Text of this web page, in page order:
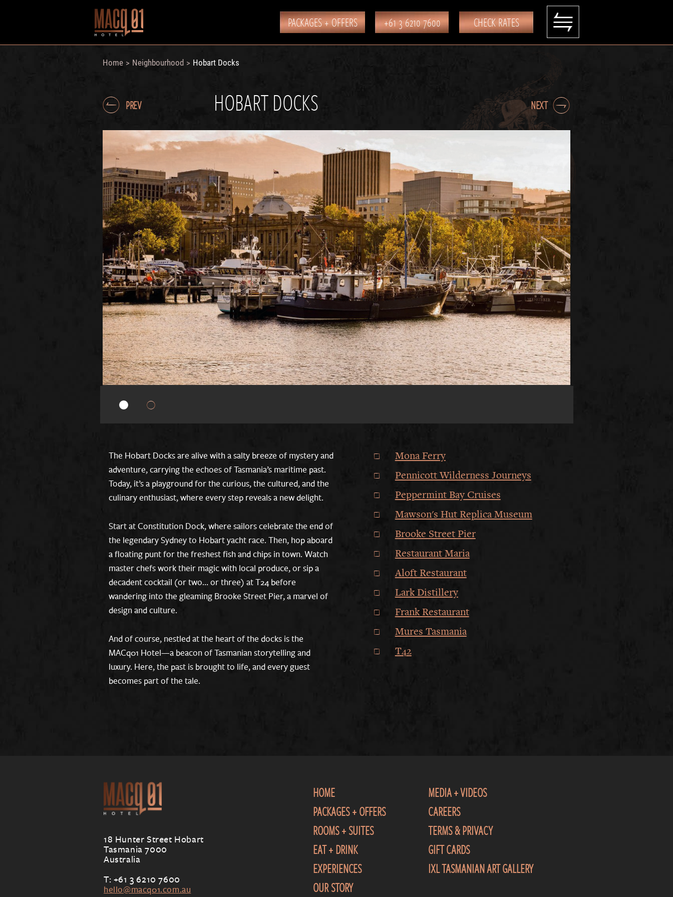
PACKAGES + OFFERS +61 3 6210 7600 CHECK RATES
Home > Neighbourhood > Hobart Docks
PREV HOBART DOCKS NEXT
The Hobart Docks are alive with a salty breeze of mystery and
adventure, carrying the echoes of Tasmania’s maritime past.
Today, it’s a playground for the curious, the cultured, and the
culinary enthusiast, where every step reveals a new delight.
Start at Constitution Dock, where sailors celebrate the end of
the legendary Sydney to Hobart yacht race. Then, hop aboard
a floating punt for the freshest fish and chips in town. Watch
master chefs work their magic with local produce, or sip a
decadent cocktail (or two… or three) at T24 before
wandering into the gleaming Brooke Street Pier, a marvel of
design and culture.
And of course, nestled at the heart of the docks is the
MACq01 Hotel—a beacon of Tasmanian storytelling and
luxury. Here, the past is brought to life, and every guest
becomes part of the tale.
Mona Ferry
Pennicott Wilderness Journeys
Peppermint Bay Cruises
Mawson's Hut Replica Museum
Brooke Street Pier
Restaurant Maria
Aloft Restaurant
Lark Distillery
Frank Restaurant
Mures Tasmania
T42
18 Hunter Street Hobart
Tasmania 7000
Australia
T: +61 3 6210 7600
hello@macq01.com.au
HOME
PACKAGES + OFFERS
ROOMS + SUITES
EAT + DRINK
EXPERIENCES
OUR STORY
MEDIA + VIDEOS
CAREERS
TERMS & PRIVACY
GIFT CARDS
IXL TASMANIAN ART GALLERY